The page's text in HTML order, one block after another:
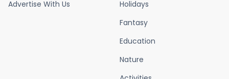
Advertise With Us
Holidays
Fantasy
Education
Nature